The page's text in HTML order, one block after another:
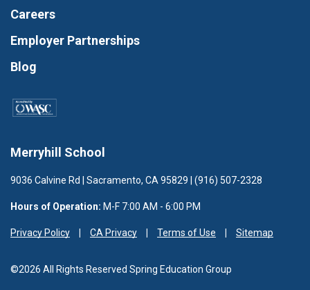
Merryhill School
9036 Calvine Rd | Sacramento, CA 95829 | (916) 507-2328
Hours of Operation: M-F 7:00 AM - 6:00 PM
Privacy Policy CA Privacy Terms of Use Sitemap
©2026 All Rights Reserved Spring Education Group
Careers
Employer Partnerships
Blog